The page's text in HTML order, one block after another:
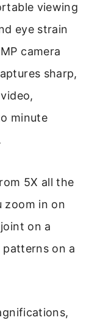
viewing
eye strain
camera
sharp,
minute
5X all the
zoom in on
on a
on a